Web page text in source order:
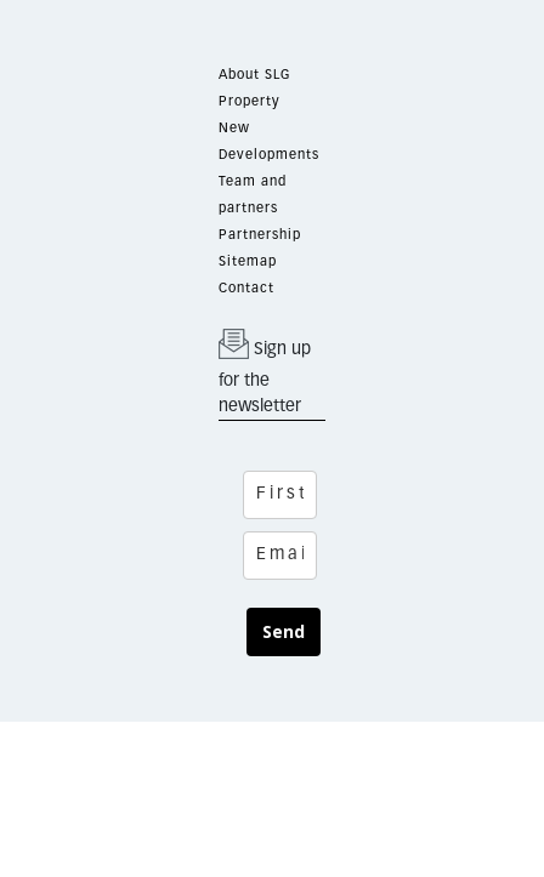
About SLG
Property
New
Developments
Team and
partners
Partnership
Sitemap
Contact
Sign up
for the
newsletter
Send